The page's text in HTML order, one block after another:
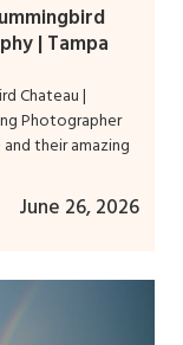
| Tampa
June 26, 2026
Chateau |
Photographer
their amazing